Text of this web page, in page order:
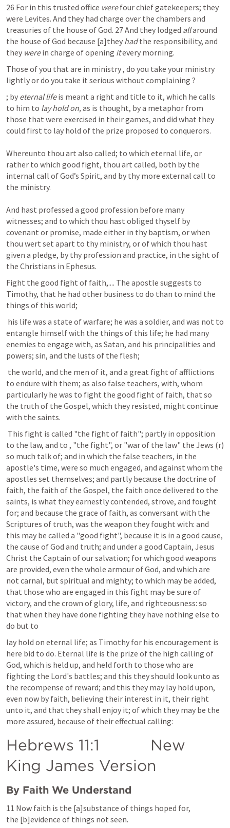
26 For in this trusted office were four chief gatekeepers; they
were Levites. And they had charge over the chambers and
treasuries of the house of God. 27 And they lodged all around
the house of God because [a]they had the responsibility, and
they were in charge of opening it every morning.
Those of you that are in ministry , do you take your ministry
lightly or do you take it serious without complaining ?
; by eternal life is meant a right and title to it, which he calls
to him to lay hold on, as is thought, by a metaphor from
those that were exercised in their games, and did what they
could first to lay hold of the prize proposed to conquerors.
Whereunto thou art also called; to which eternal life, or
rather to which good fight, thou art called, both by the
internal call of God’s Spirit, and by thy more external call to
the ministry.
And hast professed a good profession before many
witnesses; and to which thou hast obliged thyself by
covenant or promise, made either in thy baptism, or when
thou wert set apart to thy ministry, or of which thou hast
given a pledge, by thy profession and practice, in the sight of
the Christians in Ephesus.
Fight the good fight of faith,.... The apostle suggests to
Timothy, that he had other business to do than to mind the
things of this world;
entangle himself with the things of this life; he had many
enemies to engage with, as Satan, and his principalities and
powers; sin, and the lusts of the flesh;
to endure with them; as also false teachers, with, whom
particularly he was to fight the good fight of faith, that so
the truth of the Gospel, which they resisted, might continue
with the saints.
to the law, and to , "the fight", or "war of the law" the Jews (r)
so much talk of; and in which the false teachers, in the
apostle's time, were so much engaged, and against whom the
apostles set themselves; and partly because the doctrine of
faith, the faith of the Gospel, the faith once delivered to the
saints, is what they earnestly contended, strove, and fought
for; and because the grace of faith, as conversant with the
Scriptures of truth, was the weapon they fought with: and
this may be called a "good fight", because it is in a good cause,
the cause of God and truth; and under a good Captain, Jesus
Christ the Captain of our salvation; for which good weapons
are provided, even the whole armour of God, and which are
not carnal, but spiritual and mighty; to which may be added,
that those who are engaged in this fight may be sure of
victory, and the crown of glory, life, and righteousness: so
that when they have done fighting they have nothing else to
do but to
lay hold on eternal life; as Timothy for his encouragement is
here bid to do. Eternal life is the prize of the high calling of
God, which is held up, and held forth to those who are
fighting the Lord's battles; and this they should look unto as
the recompense of reward; and this they may lay hold upon,
even now by faith, believing their interest in it, their right
unto it, and that they shall enjoy it; of which they may be the
more assured, because of their effectual calling:
Hebrews 11:1
           New
King James Version
By Faith We Understand
11 Now faith is the [a]substance of things hoped for,
the [b]evidence of things not seen.